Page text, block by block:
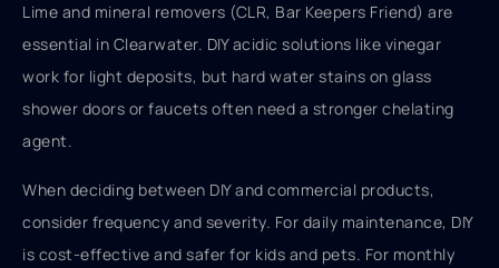
Lime and mineral removers (CLR, Bar Keepers Friend) are
essential in Clearwater. DIY acidic solutions like vinegar
work for light deposits, but hard water stains on glass
shower doors or faucets often need a stronger chelating
agent.
When deciding between DIY and commercial products,
consider frequency and severity. For daily maintenance, DIY
is cost-effective and safer for kids and pets. For monthly